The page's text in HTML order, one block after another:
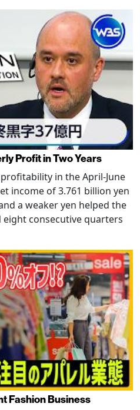
Profit in Two Years
in the April-June
income of 3.761 billion yen
a weaker yen helped the
consecutive quarters
Fashion Business